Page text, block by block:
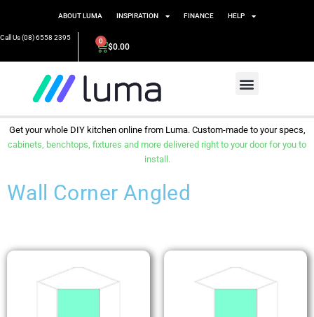
ABOUT LUMA INSPIRATION FINANCE HELP
Call Us (08) 6558 2395
$0.00
0
Get your whole DIY kitchen online from Luma. Custom-made to your specs,
cabinets, benchtops, fixtures and more delivered right to your door for you to
install.
Wall Corner Angled